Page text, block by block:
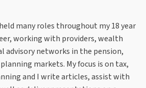
many roles throughout my 18 year
working with providers, wealth
advisory networks in the pension,
markets. My focus is on tax,
and I write articles, assist with